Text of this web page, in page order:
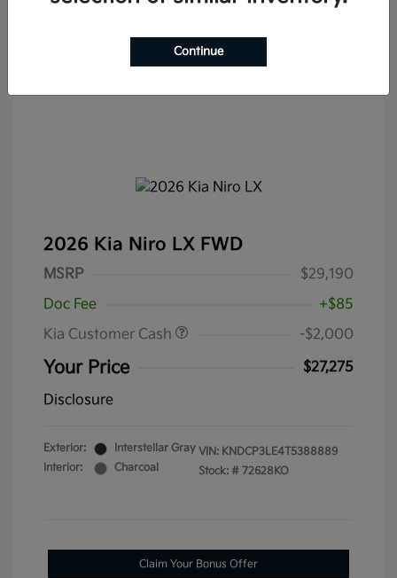
2026 Kia Niro LX FWD
MSRP
$29,190
Doc Fee
+$85
Kia Customer Cash
-$2,000
Your Price
$27,275
Disclosure
Exterior:
Interstellar Gray
Interior:
Charcoal
VIN: KNDCP3LE4T5388889
Stock: # 72628KO
Claim Your Bonus Offer
Continue